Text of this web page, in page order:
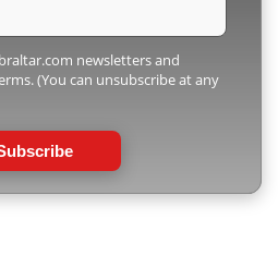
newsletters and
(You can unsubscribe at any